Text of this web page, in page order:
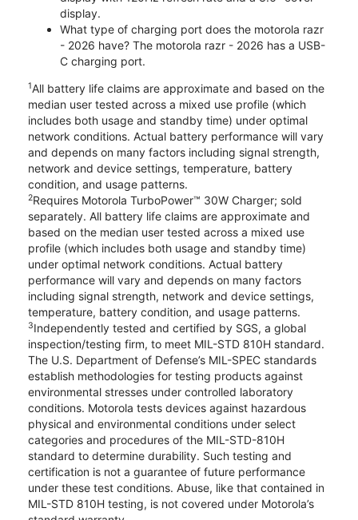
display.
What type of charging port does the motorola razr
- 2026 have? The motorola razr - 2026 has a USB-
C charging port.
1All battery life claims are approximate and based on the
median user tested across a mixed use profile (which
includes both usage and standby time) under optimal
network conditions. Actual battery performance will vary
and depends on many factors including signal strength,
network and device settings, temperature, battery
condition, and usage patterns.
2Requires Motorola TurboPower™ 30W Charger; sold
separately. All battery life claims are approximate and
based on the median user tested across a mixed use
profile (which includes both usage and standby time)
under optimal network conditions. Actual battery
performance will vary and depends on many factors
including signal strength, network and device settings,
temperature, battery condition, and usage patterns.
3Independently tested and certified by SGS, a global
inspection/testing firm, to meet MIL-STD 810H standard.
The U.S. Department of Defense’s MIL-SPEC standards
establish methodologies for testing products against
environmental stresses under controlled laboratory
conditions. Motorola tests devices against hazardous
physical and environmental conditions under select
categories and procedures of the MIL-STD-810H
standard to determine durability. Such testing and
certification is not a guarantee of future performance
under these test conditions. Abuse, like that contained in
MIL-STD 810H testing, is not covered under Motorola’s